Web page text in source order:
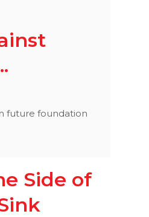
future foundation
Side of